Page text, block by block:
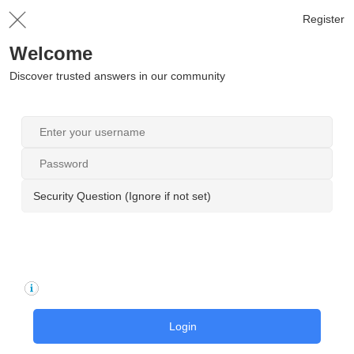
Register
Welcome
Discover trusted answers in our community
Security Question (Ignore if not set)
Login